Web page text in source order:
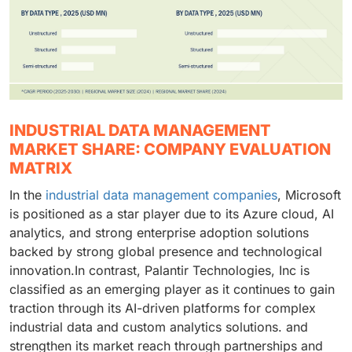
INDUSTRIAL DATA MANAGEMENT
MARKET SHARE: COMPANY EVALUATION
MATRIX
In the industrial data management companies, Microsoft
is positioned as a star player due to its Azure cloud, AI
analytics, and strong enterprise adoption solutions
backed by strong global presence and technological
innovation.In contrast, Palantir Technologies, Inc is
classified as an emerging player as it continues to gain
traction through its AI-driven platforms for complex
industrial data and custom analytics solutions. and
strengthen its market reach through partnerships and